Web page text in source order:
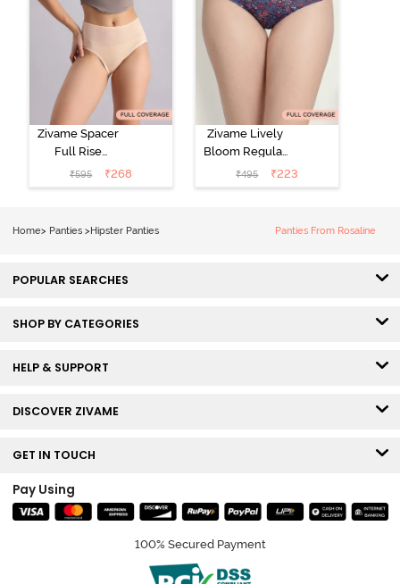
Zivame Spacer
Full Rise
Medium
Coverage
₹595 ₹268
Zivame Lively
Bloom Regular
Rise Full
Coverage
₹495 ₹223
Home> Panties >Hipster Panties Panties From Rosaline
POPULAR SEARCHES
SHOP BY CATEGORIES
HELP & SUPPORT
DISCOVER ZIVAME
GET IN TOUCH
Pay Using
100% Secured Payment